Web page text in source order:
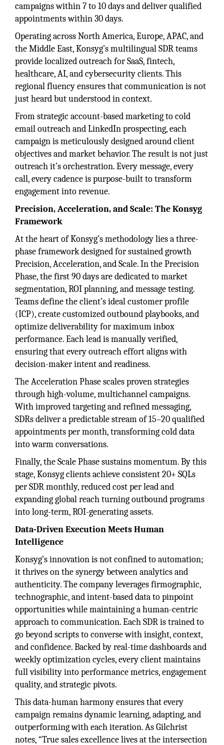
campaigns within 7 to 10 days and deliver qualified
appointments within 30 days.
Operating across North America, Europe, APAC, and
the Middle East, Konsyg’s multilingual SDR teams
provide localized outreach for SaaS, fintech,
healthcare, AI, and cybersecurity clients. This
regional fluency ensures that communication is not
just heard but understood in context.
From strategic account-based marketing to cold
email outreach and LinkedIn prospecting, each
campaign is meticulously designed around client
objectives and market behavior. The result is not just
outreach it’s orchestration. Every message, every
call, every cadence is purpose-built to transform
engagement into revenue.
Precision, Acceleration, and Scale: The Konsyg
Framework
At the heart of Konsyg’s methodology lies a three-
phase framework designed for sustained growth
Precision, Acceleration, and Scale. In the Precision
Phase, the first 90 days are dedicated to market
segmentation, ROI planning, and message testing.
Teams define the client’s ideal customer profile
(ICP), create customized outbound playbooks, and
optimize deliverability for maximum inbox
performance. Each lead is manually verified,
ensuring that every outreach effort aligns with
decision-maker intent and readiness.
The Acceleration Phase scales proven strategies
through high-volume, multichannel campaigns.
With improved targeting and refined messaging,
SDRs deliver a predictable stream of 15–20 qualified
appointments per month, transforming cold data
into warm conversations.
Finally, the Scale Phase sustains momentum. By this
stage, Konsyg clients achieve consistent 20+ SQLs
per SDR monthly, reduced cost per lead and
expanding global reach turning outbound programs
into long-term, ROI-generating assets.
Data-Driven Execution Meets Human
Intelligence
Konsyg’s innovation is not confined to automation;
it thrives on the synergy between analytics and
authenticity. The company leverages firmographic,
technographic, and intent-based data to pinpoint
opportunities while maintaining a human-centric
approach to communication. Each SDR is trained to
go beyond scripts to converse with insight, context,
and confidence. Backed by real-time dashboards and
weekly optimization cycles, every client maintains
full visibility into performance metrics, engagement
quality, and strategic pivots.
This data-human harmony ensures that every
campaign remains dynamic learning, adapting, and
outperforming with each iteration. As Gilchrist
notes, “True sales excellence lives at the intersection